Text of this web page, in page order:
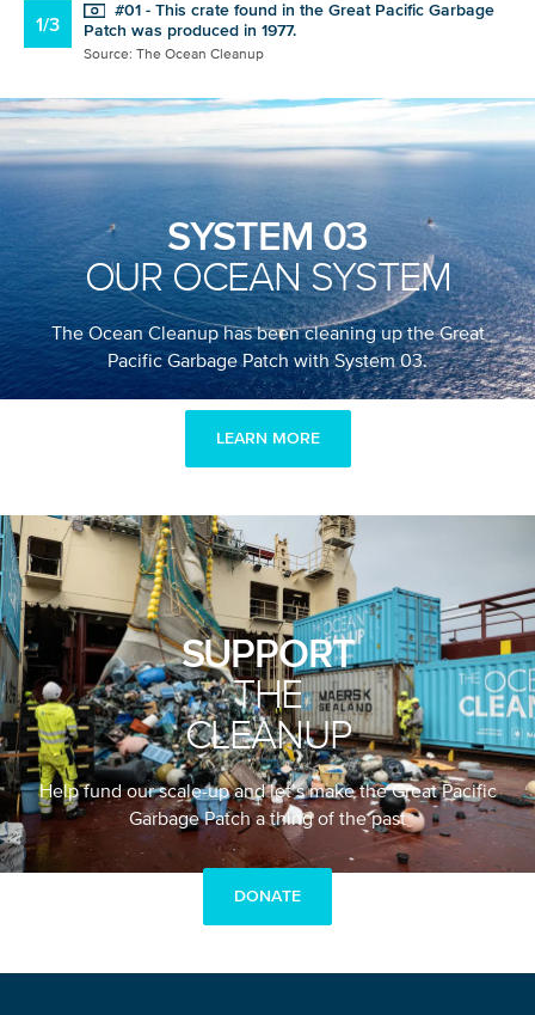
1/3
#01 - This crate found in the Great Pacific Garbage
Patch was produced in 1977.
Source: The Ocean Cleanup
SYSTEM 03
OUR OCEAN SYSTEM
The Ocean Cleanup has been cleaning up the Great
Pacific Garbage Patch with System 03.
LEARN MORE
SUPPORT
THE
CLEANUP
Help fund our scale-up and let’s make the Great Pacific
Garbage Patch a thing of the past
DONATE